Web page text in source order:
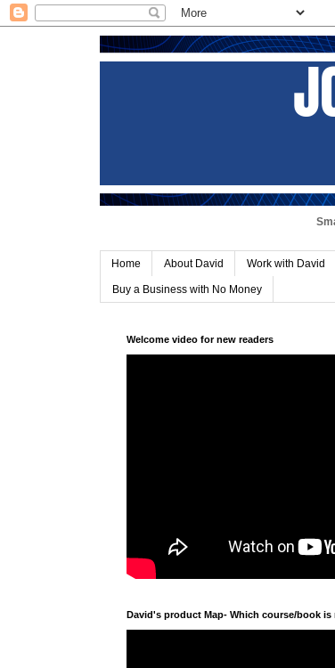
Home About David Work with David
Buy a Business with No Money
Welcome video for new readers
David's product Map- Which course/book